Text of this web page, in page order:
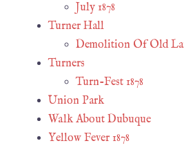
July 1878
Turner Hall
Demolition Of Old
Turners
Turn-Fest 1878
Union Park
Walk About Dubuque
Yellow Fever 1878